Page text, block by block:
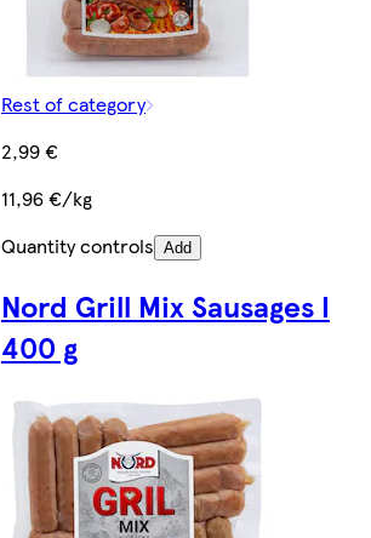
Rest of category
2,99 €
11,96 €/kg
Quantity controls Add
Nord Grill Mix Sausages I
400 g